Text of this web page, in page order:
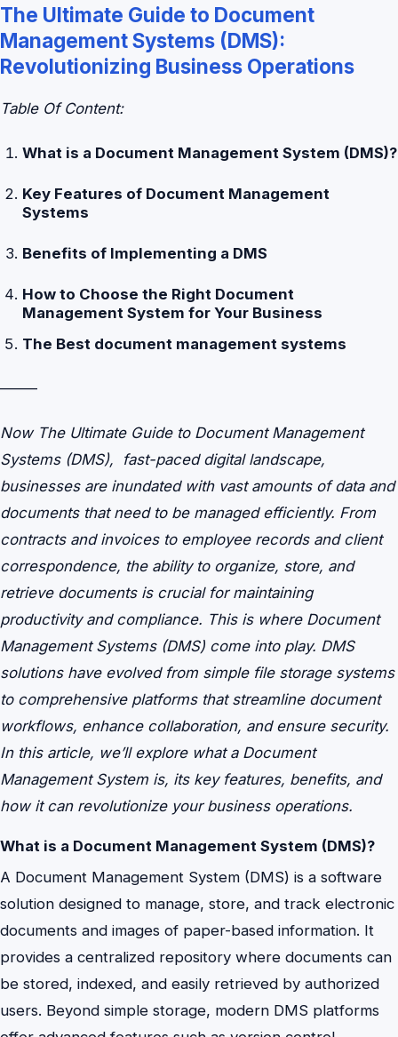
The Ultimate Guide to Document
Management Systems (DMS):
Revolutionizing Business Operations
Table Of Content:
What is a Document Management System (DMS)?
Key Features of Document Management
Systems
Benefits of Implementing a DMS
How to Choose the Right Document
Management System for Your Business
The Best document management systems
——–
Now The Ultimate Guide to Document Management
Systems (DMS), fast-paced digital landscape,
businesses are inundated with vast amounts of data and
documents that need to be managed efficiently. From
contracts and invoices to employee records and client
correspondence, the ability to organize, store, and
retrieve documents is crucial for maintaining
productivity and compliance. This is where Document
Management Systems (DMS) come into play. DMS
solutions have evolved from simple file storage systems
to comprehensive platforms that streamline document
workflows, enhance collaboration, and ensure security.
In this article, we’ll explore what a Document
Management System is, its key features, benefits, and
how it can revolutionize your business operations.
What is a Document Management System (DMS)?
A Document Management System (DMS) is a software
solution designed to manage, store, and track electronic
documents and images of paper-based information. It
provides a centralized repository where documents can
be stored, indexed, and easily retrieved by authorized
users. Beyond simple storage, modern DMS platforms